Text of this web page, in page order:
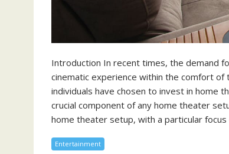
Introduction In recent times, the demand
cinematic experience within the comfort
individuals have chosen to invest in home
crucial component of any home theater
home theater setup, with a particular focus
Entertainment